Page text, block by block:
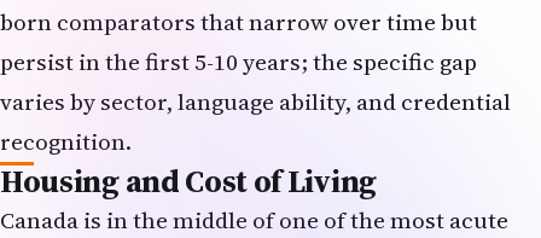
born comparators that narrow over time but
persist in the first 5-10 years; the specific gap
varies by sector, language ability, and credential
recognition.
Housing and Cost of Living
Canada is in the middle of one of the most acute